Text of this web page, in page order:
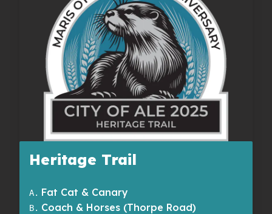
Heritage Trail
A. Fat Cat & Canary
B. Coach & Horses (Thorpe Road)